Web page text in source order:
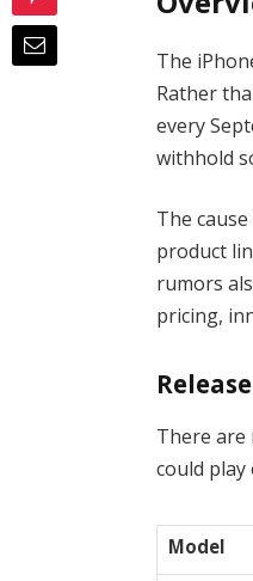
The
Rather
every
withhold
The
product
rumors
pricing,
There are
could play
Model